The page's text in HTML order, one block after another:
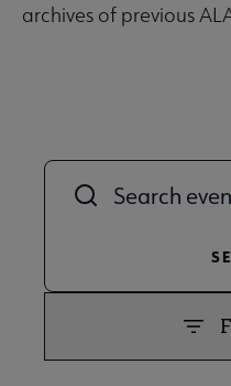
archives of previous
Title